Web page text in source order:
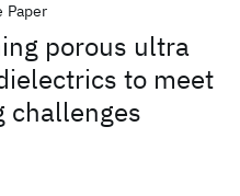
Paper
porous ultra
to meet
challenges